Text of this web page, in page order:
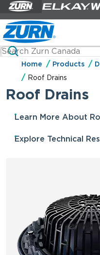
Home Products
Roof Drains
Roof Drains
Learn More About
Explore Technical